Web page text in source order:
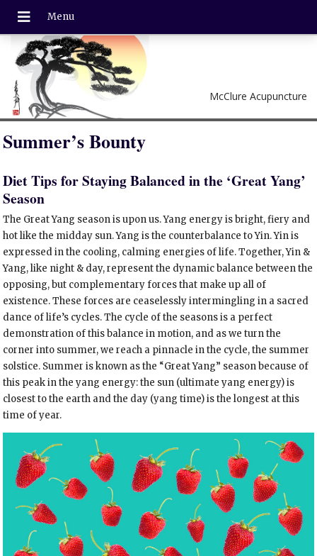
McClure Acupuncture
Summer’s Bounty
Diet Tips for Staying Balanced in the ‘Great Yang’
Season
The Great Yang season is upon us. Yang energy is bright, fiery and
hot like the midday sun. Yang is the counterbalance to Yin. Yin is
expressed in the cooling, calming energies of life. Together, Yin &
Yang, like night & day, represent the dynamic balance between the
opposing, but complementary forces that make up all of
existence. These forces are ceaselessly intermingling in a sacred
dance of life’s cycles. The cycle of the seasons is a perfect
demonstration of this balance in motion, and as we turn the
corner into summer, we reach a pinnacle in the cycle, the summer
solstice. Summer is known as the “Great Yang” season because of
this peak in the yang energy: the sun (ultimate yang energy) is
closest to the earth and the day (yang time) is the longest at this
time of year.